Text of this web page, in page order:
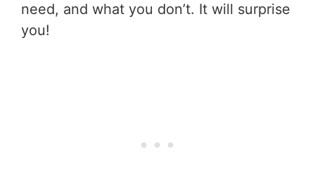
need, and what you don’t. It will surprise
you!